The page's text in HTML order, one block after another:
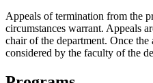
Appeals of termination from the
circumstances warrant. Appeals
chair of the department. Once
considered by the faculty of the